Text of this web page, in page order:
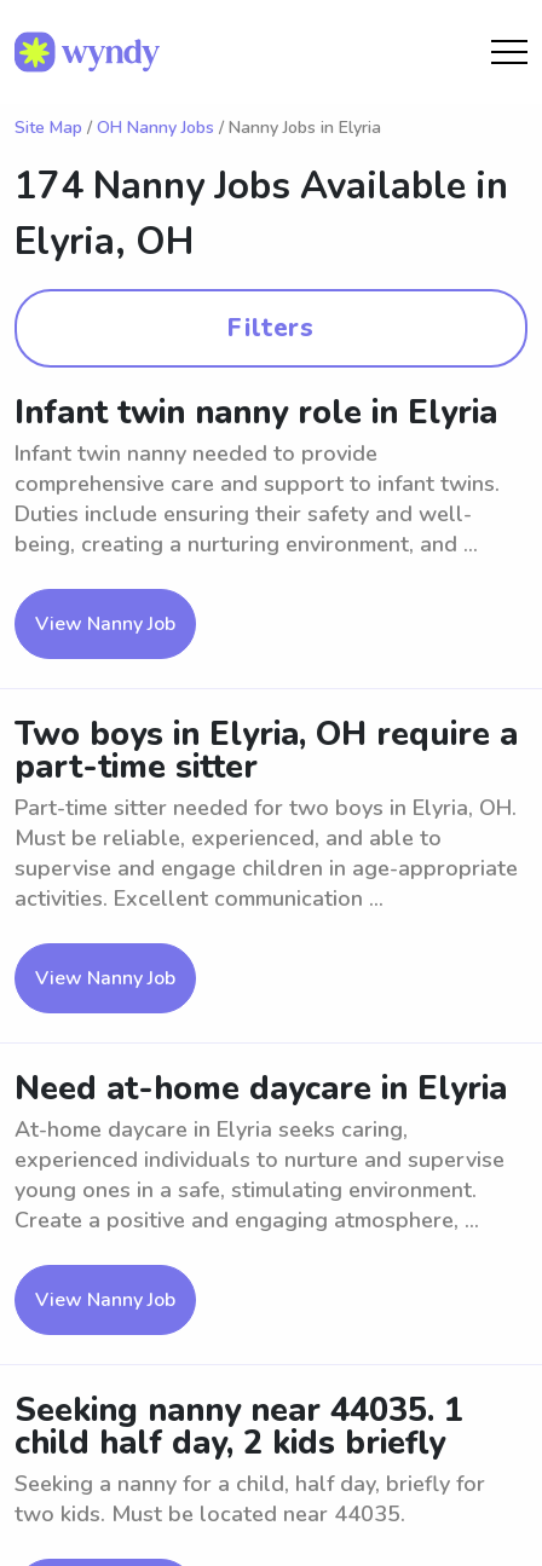
Site Map / OH Nanny Jobs / Nanny Jobs in Elyria
174 Nanny Jobs Available in
Elyria, OH
Filters
Infant twin nanny role in Elyria
Infant twin nanny needed to provide
comprehensive care and support to infant twins.
Duties include ensuring their safety and well-
being, creating a nurturing environment, and ...
View Nanny Job
Two boys in Elyria, OH require a
part-time sitter
Part-time sitter needed for two boys in Elyria, OH.
Must be reliable, experienced, and able to
supervise and engage children in age-appropriate
activities. Excellent communication ...
View Nanny Job
Need at-home daycare in Elyria
At-home daycare in Elyria seeks caring,
experienced individuals to nurture and supervise
young ones in a safe, stimulating environment.
Create a positive and engaging atmosphere, ...
View Nanny Job
Seeking nanny near 44035. 1
child half day, 2 kids briefly
Seeking a nanny for a child, half day, briefly for
two kids. Must be located near 44035.